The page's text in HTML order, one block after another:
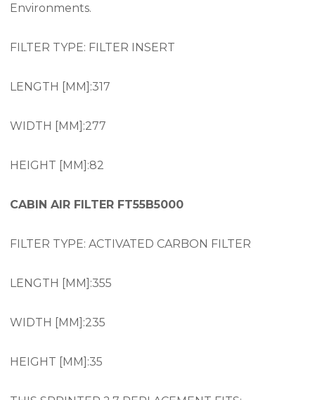
Environments.
FILTER TYPE: FILTER INSERT
LENGTH [MM]:317
WIDTH [MM]:277
HEIGHT [MM]:82
CABIN AIR FILTER FT55B5000
FILTER TYPE: ACTIVATED CARBON FILTER
LENGTH [MM]:355
WIDTH [MM]:235
HEIGHT [MM]:35